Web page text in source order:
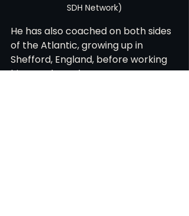
SDH Network)
He has also coached on both sides
of the Atlantic, growing up in
Shefford, England, before working
his way through programs at